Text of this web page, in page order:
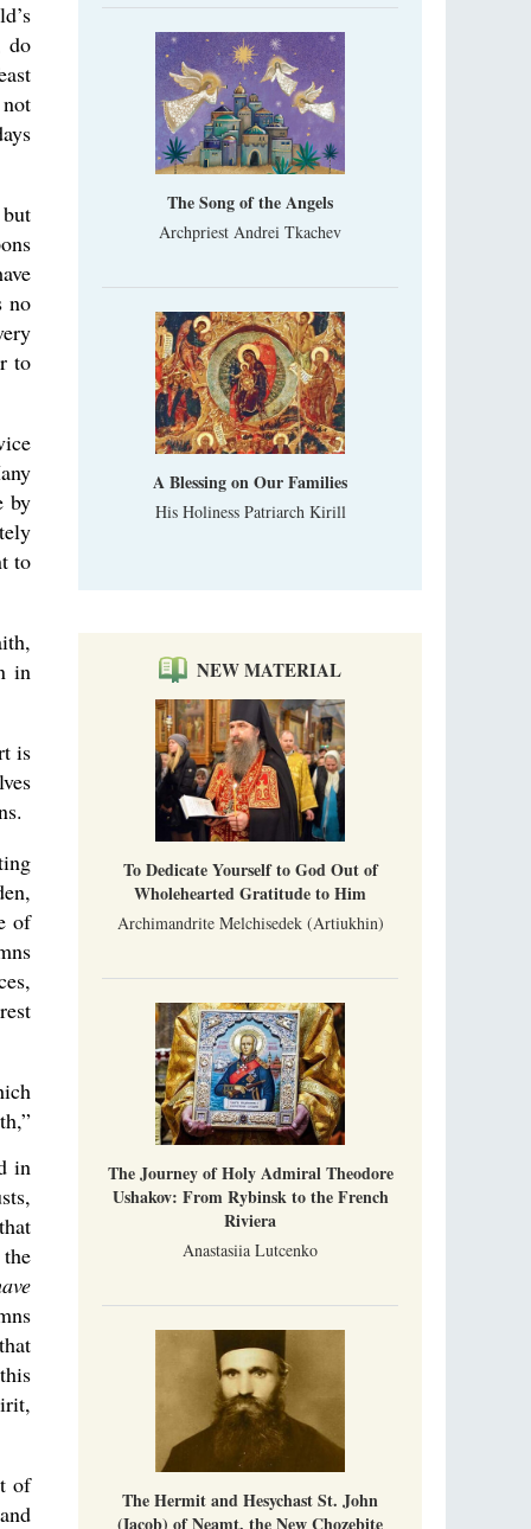
do
no
to
by
to
in
is
of
in
of
The Song of the Angels
Archpriest Andrei Tkachev
A Blessing on Our Families
His Holiness Patriarch Kirill
NEW MATERIAL
To Dedicate Yourself to God Out of
Wholehearted Gratitude to Him
Archimandrite Melchisedek (Artiukhin)
The Journey of Holy Admiral Theodore
Ushakov: From Rybinsk to the French
Riviera
Anastasiia Lutcenko
The Hermit and Hesychast St. John
(Iacob) of Neamț, the New Chozebite